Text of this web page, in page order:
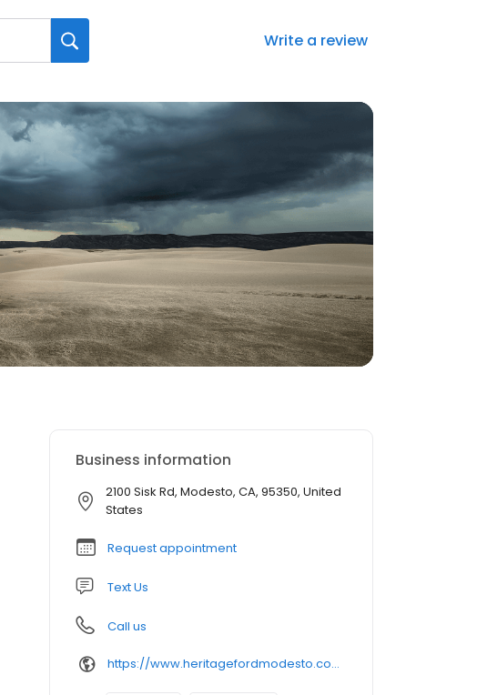
Write a review
Business information
2100 Sisk Rd, Modesto, CA, 95350, United
States
Request appointment
Text Us
Call us
https://www.heritagefordmodesto.com/